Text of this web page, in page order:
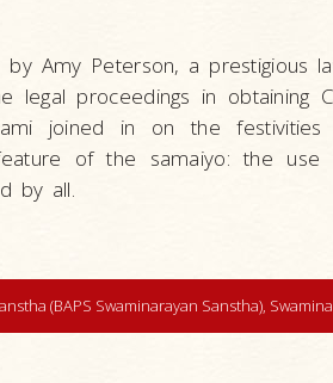
Amy Peterson, a prestigious
legal proceedings in obtaining
joined in on the
of the samaiyo: the use
by all.
(BAPS Swaminarayan Sanstha),